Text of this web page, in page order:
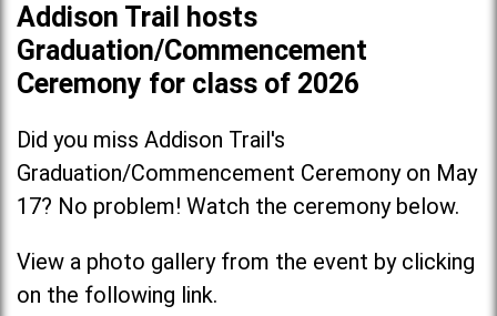
Addison Trail hosts
Graduation/Commencement
Ceremony for class of 2026
Did you miss Addison Trail's
Graduation/Commencement Ceremony on May
17? No problem! Watch the ceremony below.
View a photo gallery from the event by clicking
on the following link.